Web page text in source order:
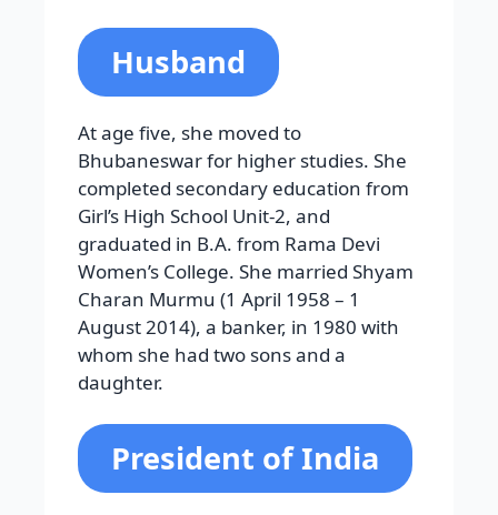
Husband
At age five, she moved to
Bhubaneswar for higher studies. She
completed secondary education from
Girl’s High School Unit-2, and
graduated in B.A. from Rama Devi
Women’s College. She married Shyam
Charan Murmu (1 April 1958 – 1
August 2014), a banker, in 1980 with
whom she had two sons and a
daughter.
President of India